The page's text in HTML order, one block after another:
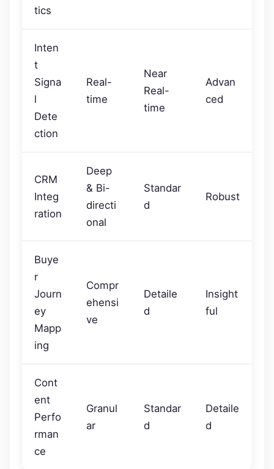
tics
Inten
t
Signa
l
Dete
ction
Real-
time
Near
Real-
time
Advan
ced
CRM
Integ
ration
Deep
& Bi-
directi
onal
Standar
d
Robust
Buye
r
Journ
ey
Mapp
ing
Compr
ehensi
ve
Detaile
d
Insight
ful
Cont
ent
Perfo
rman
ce
Granul
ar
Standar
d
Detaile
d